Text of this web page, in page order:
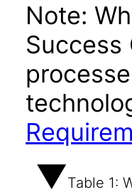
Note:
Table 1: